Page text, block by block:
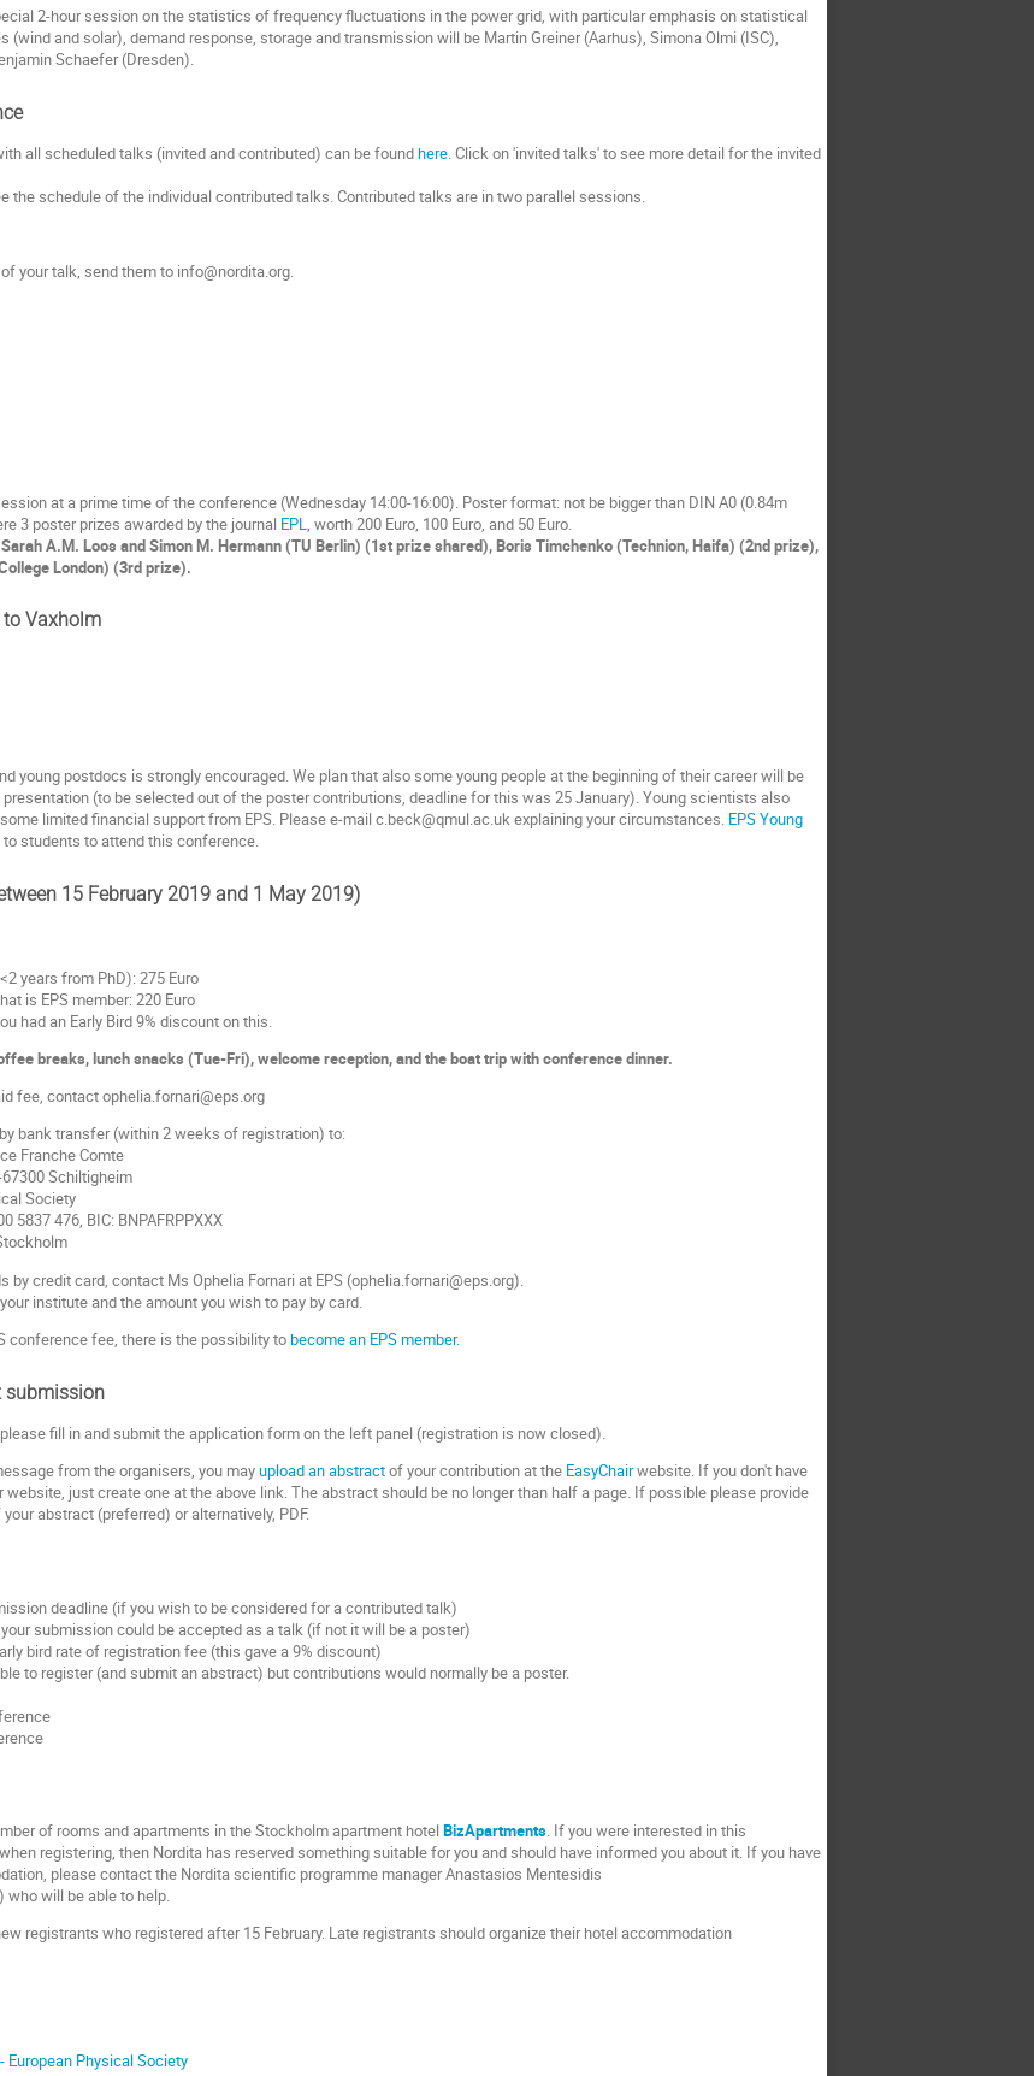
2-hour session on the statistics of frequency fluctuations in the power grid, with particular emphasis on statistical
(wind and solar), demand response, storage and transmission will be Martin Greiner (Aarhus), Simona Olmi (ISC),
Schaefer (Dresden).
all scheduled talks (invited and contributed) can be foundhere.Click on 'invited talks' to see more detail for the invited
the schedule of the individual contributed talks. Contributed talks are in two parallel sessions.
your talk, send them to info@nordita.org.
at a prime time of the conference (Wednesday 14:00-16:00). Poster format: not be bigger than DIN A0 (0.84m
3 poster prizes awarded by the journal EPL,worth 200 Euro, 100 Euro, and 50 Euro.
A.M. Loos and Simon M. Hermann (TU Berlin) (1st prize shared), Boris Timchenko (Technion, Haifa) (2nd prize),
London) (3rd prize).
to Vaxholm
young postdocs is strongly encouraged. We plan that also some young people at the beginning of their career will be
(to be selected out of the poster contributions, deadline for this was 25 January). Young scientists also
limited financial support from EPS. Please e-mail c.beck@qmul.ac.uk explaining your circumstances. EPS Young
students to attend this conference.
15 February 2019 and 1 May 2019)
years from PhD): 275 Euro
is EPS member: 220 Euro
had an Early Bird 9% discount on this.
breaks, lunch snacks (Tue-Fri), welcome reception, and the boat trip with conference dinner.
fee, contact ophelia.fornari@eps.org
bank transfer (within 2 weeks of registration) to:
Franche Comte
Schiltigheim
Society
5837 476, BIC: BNPAFRPPXXX
by credit card, contact Ms Ophelia Fornari at EPS (ophelia.fornari@eps.org).
institute and the amount you wish to pay by card.
conference fee, there is the possibility tobecome an EPS member.
submission
fill in and submit the application form on the left panel (registration is now closed).
from the organisers, you mayupload an abstractof your contribution at the EasyChairwebsite. If you don't have
website, just create one at the above link. The abstract should be no longer than half a page. If possible please provide
abstract (preferred) or alternatively, PDF.
deadline (if you wish to be considered for a contributed talk)
submission could be accepted as a talk (if not it will be a poster)
bird rate of registration fee (this gave a 9% discount)
to register (and submit an abstract) but contributions would normally be a poster.
of rooms and apartments in the Stockholm apartment hotelBizApartments. If you were interested in this
registering, then Nordita has reserved something suitable for you and should have informed you about it. If you have
please contact the Nordita scientific programme manager Anastasios Mentesidis
will be able to help.
registrants who registered after 15 February. Late registrants should organize their hotel accommodation